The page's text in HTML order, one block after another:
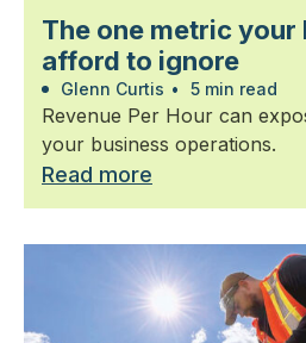
The one metric your
afford to ignore
Glenn Curtis • 5 min read
Revenue Per Hour can
your business operations.
Read more